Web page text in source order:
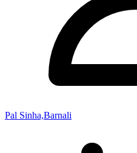
Pal Sinha,Barnali